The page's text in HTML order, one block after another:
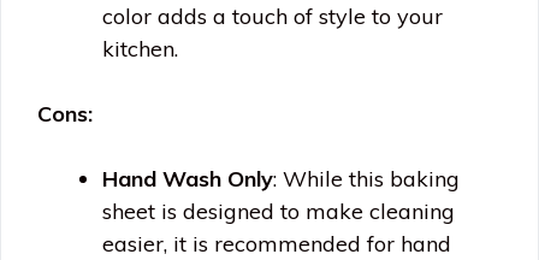
color adds a touch of style to your
kitchen.
Cons:
Hand Wash Only: While this baking
sheet is designed to make cleaning
easier, it is recommended for hand